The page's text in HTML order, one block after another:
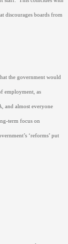
discourages boards from
the government would
employment, as
and almost everyone
term focus on
‘reforms’ put